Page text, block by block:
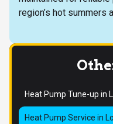
region’s hot summers
Heat Pump Tune-up in
Heat Pump Service in